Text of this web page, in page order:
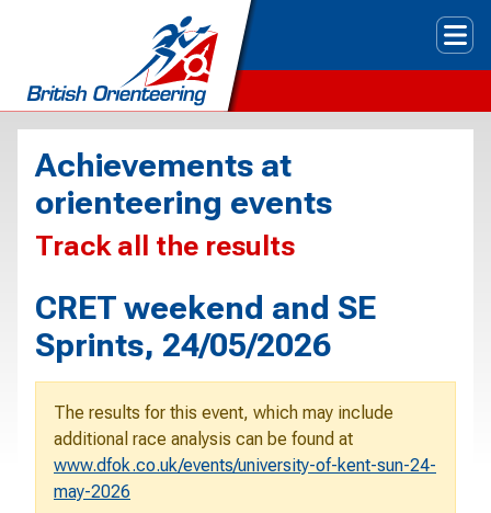
Achievements at
orienteering events
Track all the results
CRET weekend and SE
Sprints, 24/05/2026
The results for this event, which may include
additional race analysis can be found at
www.dfok.co.uk/events/university-of-kent-sun-24-
may-2026